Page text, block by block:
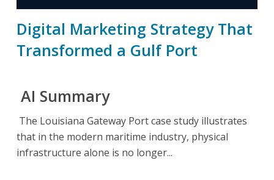
Digital Marketing Strategy That
Transformed a Gulf Port
AI Summary
The Louisiana Gateway Port case study illustrates
that in the modern maritime industry, physical
infrastructure alone is no longer...